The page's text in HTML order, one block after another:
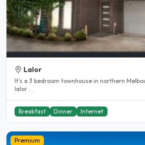
Lalor
It’s a 3 bedroom townhouse in northern
lalor ...
Breakfast Dinner Internet
Premium